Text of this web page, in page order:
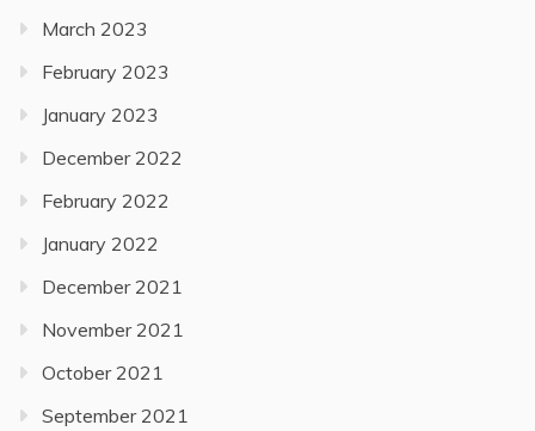
March 2023
February 2023
January 2023
December 2022
February 2022
January 2022
December 2021
November 2021
October 2021
September 2021